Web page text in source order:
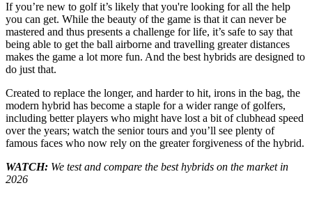
If you’re new to golf it’s likely that you're looking for all the help
you can get. While the beauty of the game is that it can never be
mastered and thus presents a challenge for life, it’s safe to say that
being able to get the ball airborne and travelling greater distances
makes the game a lot more fun. And the best hybrids are designed to
do just that.
Created to replace the longer, and harder to hit, irons in the bag, the
modern hybrid has become a staple for a wider range of golfers,
including better players who might have lost a bit of clubhead speed
over the years; watch the senior tours and you’ll see plenty of
famous faces who now rely on the greater forgiveness of the hybrid.
WATCH: We test and compare the best hybrids on the market in
2026